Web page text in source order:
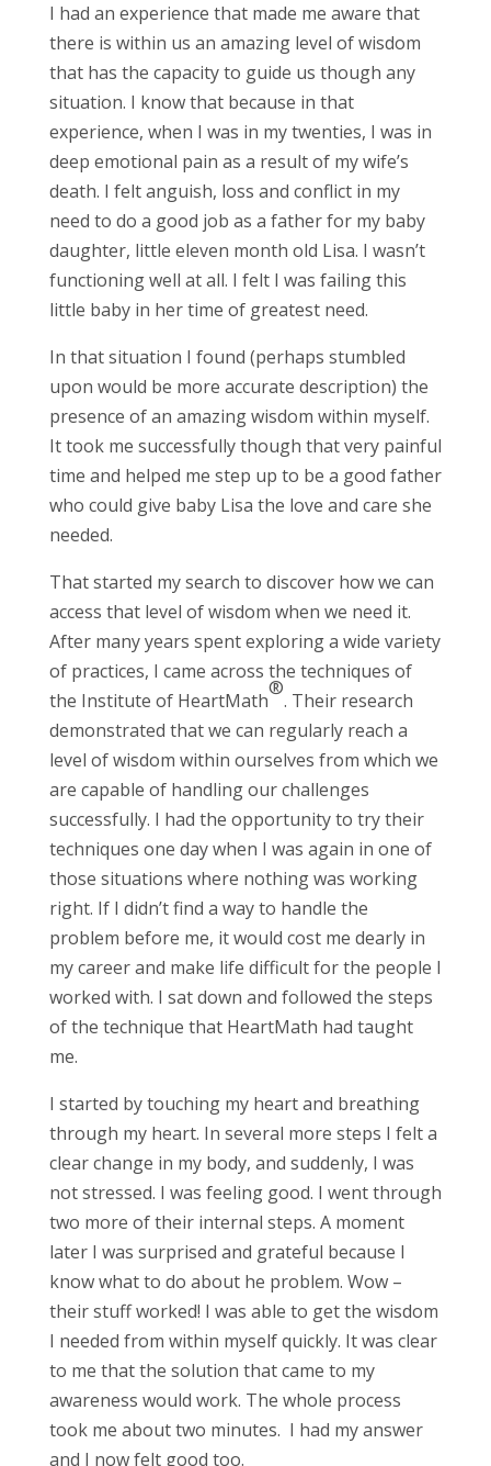
I had an experience that made me aware that
there is within us an amazing level of wisdom
that has the capacity to guide us though any
situation. I know that because in that
experience, when I was in my twenties, I was in
deep emotional pain as a result of my wife’s
death. I felt anguish, loss and conflict in my
need to do a good job as a father for my baby
daughter, little eleven month old Lisa. I wasn’t
functioning well at all. I felt I was failing this
little baby in her time of greatest need.
In that situation I found (perhaps stumbled
upon would be more accurate description) the
presence of an amazing wisdom within myself.
It took me successfully though that very painful
time and helped me step up to be a good father
who could give baby Lisa the love and care she
needed.
That started my search to discover how we can
access that level of wisdom when we need it.
After many years spent exploring a wide variety
of practices, I came across the techniques of
the Institute of HeartMath
®
. Their research
demonstrated that we can regularly reach a
level of wisdom within ourselves from which we
are capable of handling our challenges
successfully. I had the opportunity to try their
techniques one day when I was again in one of
those situations where nothing was working
right. If I didn’t find a way to handle the
problem before me, it would cost me dearly in
my career and make life difficult for the people I
worked with. I sat down and followed the steps
of the technique that HeartMath had taught
me.
I started by touching my heart and breathing
through my heart. In several more steps I felt a
clear change in my body, and suddenly, I was
not stressed. I was feeling good. I went through
two more of their internal steps. A moment
later I was surprised and grateful because I
know what to do about he problem. Wow –
their stuff worked! I was able to get the wisdom
I needed from within myself quickly. It was clear
to me that the solution that came to my
awareness would work. The whole process
took me about two minutes. I had my answer
and I now felt good too.